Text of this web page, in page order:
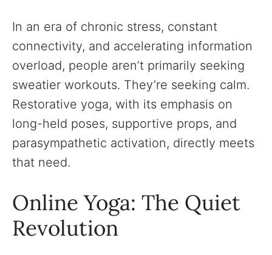
In an era of chronic stress, constant
connectivity, and accelerating information
overload, people aren’t primarily seeking
sweatier workouts. They’re seeking calm.
Restorative yoga, with its emphasis on
long-held poses, supportive props, and
parasympathetic activation, directly meets
that need.
Online Yoga: The Quiet
Revolution